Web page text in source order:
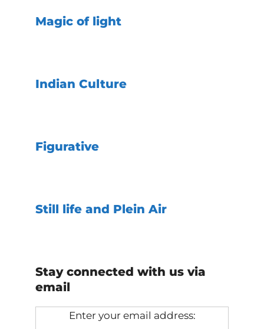
Magic of light
Indian Culture
Figurative
Still life and Plein Air
Stay connected with us via
email
Enter your email address: